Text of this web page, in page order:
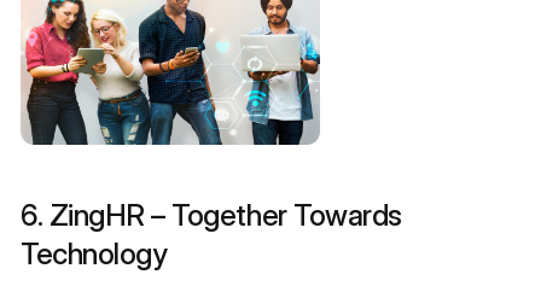
6. ZingHR – Together Towards
Technology